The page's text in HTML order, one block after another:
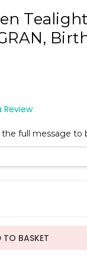
Review
full message to